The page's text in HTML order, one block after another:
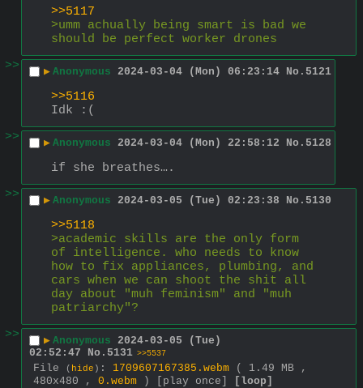
>>5117
>umm achually being smart is bad we
should be perfect worker drones
>>
▶ Anonymous 2024-03-04 (Mon) 06:23:14 No. 5121
>>5116
Idk :(
>>
▶ Anonymous 2024-03-04 (Mon) 22:58:12 No. 5128
if she breathes….
>>
▶ Anonymous 2024-03-05 (Tue) 02:23:38 No. 5130
>>5118
>academic skills are the only form
of intelligence. who needs to know
how to fix appliances, plumbing, and
cars when we can shoot the shit all
day about "muh feminism" and "muh
patriarchy"?
>>
▶ Anonymous 2024-03-05 (Tue)
02:52:47
No. 5131 >>5537
File ( hide ) : 1709607167385.webm
( 1.49 MB ,
480x480 , 0.webm ) [play once] [loop]